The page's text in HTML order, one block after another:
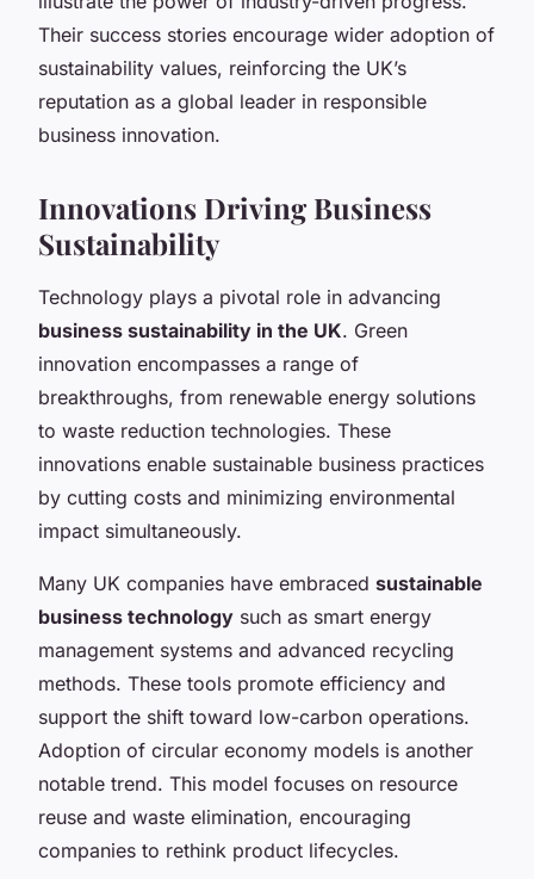
Their success stories encourage wider adoption of
sustainability values, reinforcing the UK’s
reputation as a global leader in responsible
business innovation.
Innovations Driving Business
Sustainability
Technology plays a pivotal role in advancing
business sustainability in the UK. Green
innovation encompasses a range of
breakthroughs, from renewable energy solutions
to waste reduction technologies. These
innovations enable sustainable business practices
by cutting costs and minimizing environmental
impact simultaneously.
Many UK companies have embraced sustainable
business technology such as smart energy
management systems and advanced recycling
methods. These tools promote efficiency and
support the shift toward low-carbon operations.
Adoption of circular economy models is another
notable trend. This model focuses on resource
reuse and waste elimination, encouraging
companies to rethink product lifecycles.